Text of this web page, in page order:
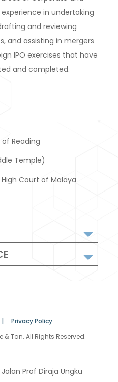
in undertaking
and reviewing
and assisting in mergers
IPO exercises that have
and completed.
of Reading
Temple)
Court of Malaya
| Privacy Policy
& Tan. All Rights Reserved.
Prof Diraja Ungku